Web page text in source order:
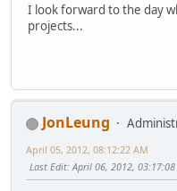
I look forward to the day
projects...
JonLeung
April 05, 2012, 08:12:22 AM
Last Edit: April 06, 2012, 03:17:08